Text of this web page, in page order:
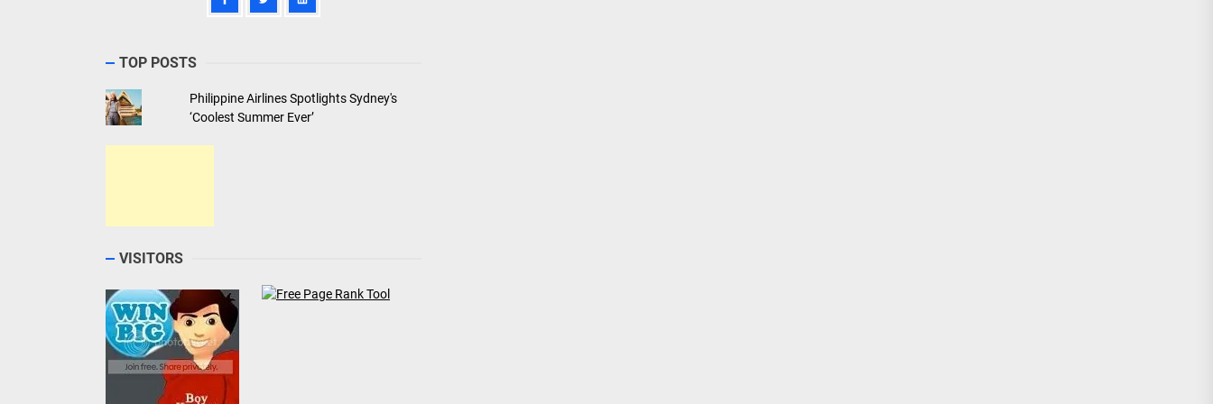
TOP POSTS
Philippine Airlines Spotlights Sydney's
‘Coolest Summer Ever’
VISITORS